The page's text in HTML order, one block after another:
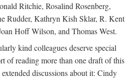
Ritchie, Rosalind Rosenberg,
Rudder, Kathryn Kish Sklar, R. Kent
Hoff Wilson, and Thomas West.
kind colleagues deserve special
of reading more than one draft of this
discussions about it: Cindy